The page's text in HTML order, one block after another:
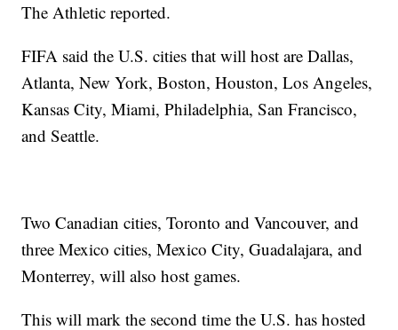
The Athletic reported.
FIFA said the U.S. cities that will host are Dallas,
Atlanta, New York, Boston, Houston, Los Angeles,
Kansas City, Miami, Philadelphia, San Francisco,
and Seattle.
Two Canadian cities, Toronto and Vancouver, and
three Mexico cities, Mexico City, Guadalajara, and
Monterrey, will also host games.
This will mark the second time the U.S. has hosted